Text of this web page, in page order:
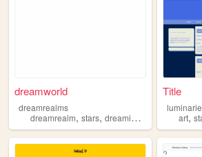
dreamworld
dreamrealms
dreamrealm, stars, dreaming explore
Title
luminarie
art,